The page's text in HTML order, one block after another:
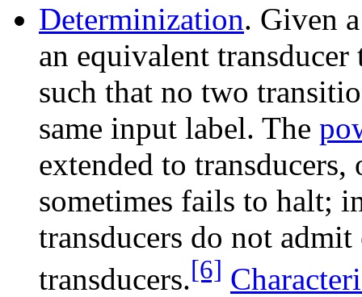
Determinization. Given
an equivalent
such that no two
same input label. The
extended to
sometimes fails to halt;
transducers do not
transducers.[6]